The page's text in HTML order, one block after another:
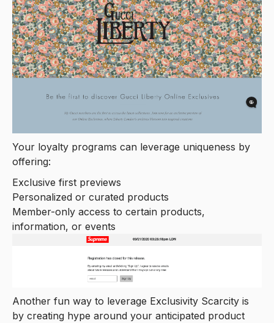
Your loyalty programs can leverage uniqueness by
offering:
Exclusive first previews
Personalized or curated products
Member-only access to certain products,
information, or events
Another fun way to leverage Exclusivity Scarcity is
by creating hype around your anticipated product